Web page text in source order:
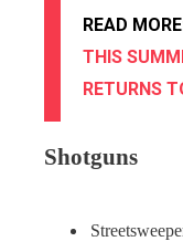
READ
THIS
RETURNS
Shotguns